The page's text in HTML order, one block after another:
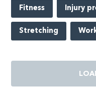
Fitness Injury
Stretching